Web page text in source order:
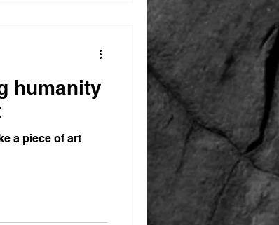
humanity
a piece of art